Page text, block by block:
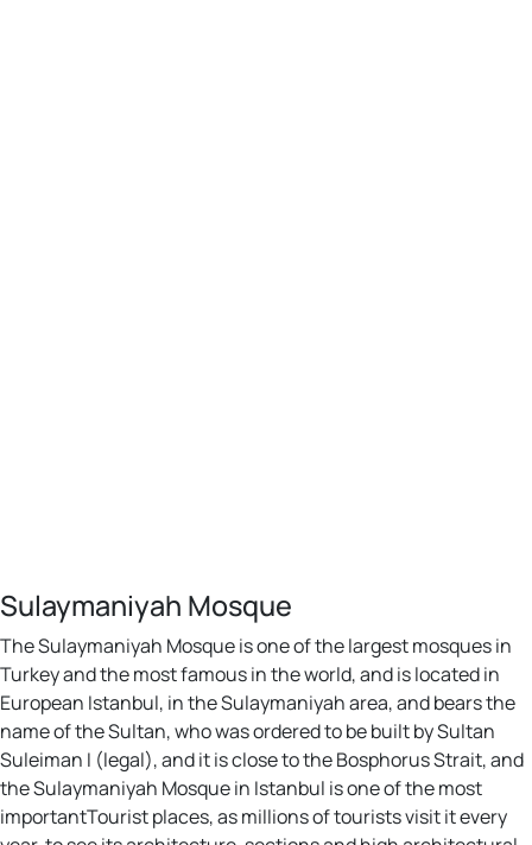
Sulaymaniyah Mosque
The Sulaymaniyah Mosque is one of the largest mosques in
Turkey and the most famous in the world, and is located in
European Istanbul, in the Sulaymaniyah area, and bears the
name of the Sultan, who was ordered to be built by Sultan
Suleiman I (legal), and it is close to the Bosphorus Strait, and
the Sulaymaniyah Mosque in Istanbul is one of the most
importantTourist places, as millions of tourists visit it every